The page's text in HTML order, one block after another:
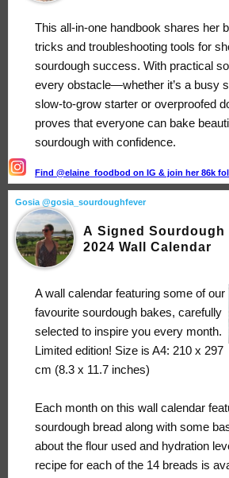
This all-in-one handbook shares her
tricks and troubleshooting tools for
sourdough success. With practical
every obstacle―whether it’s a busy
slow-to-grow starter or overproofed
proves that everyone can bake
sourdough with confidence.
Find @elaine_foodbod on IG & join her 86k
Gosia @gosia_sourdoughfever
A Signed Sourdough
2024 Wall Calendar
A wall calendar featuring some of our
favourite sourdough bakes, carefully
selected to inspire you every month.
Limited edition! Size is A4: 210 x 297
cm (8.3 x 11.7 inches)
Each month on this wall calendar
sourdough bread along with some
about the flour used and hydration
recipe for each of the 14 breads is